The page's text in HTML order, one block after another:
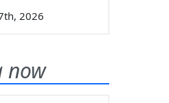
2026
now